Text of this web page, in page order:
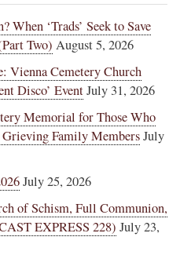
‘Trads’ Seek to Save
Two) August 5, 2026
Vienna Cemetery Church
Disco’ EventJuly 31, 2026
Memorial for Those Who
Family MembersJuly
July 25, 2026
of Schism, Full Communion,
EXPRESS 228) July 23,